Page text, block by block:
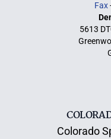
Fax
5613
Colorado